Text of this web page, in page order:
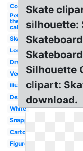
Cool
Pete
the
cat
Skateboarder
Longboard
Drawing
Vector
Illustration
Design
White
Snapped
Cartoon
Figure
Skate
silhouette:
Silhouette
clipart:
download.